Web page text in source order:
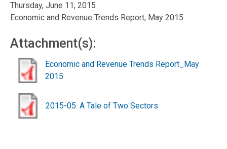
Thursday, June 11, 2015
Economic and Revenue Trends Report, May 2015
Attachment(s):
Economic and Revenue Trends Report_May
2015
2015-05: A Tale of Two Sectors